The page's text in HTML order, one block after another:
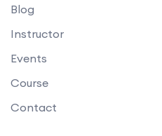
Blog
Instructor
Events
Course
Contact